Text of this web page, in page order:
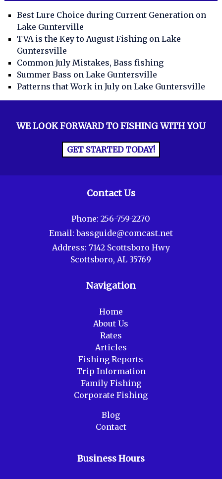
Best Lure Choice during Current Generation on
Lake Gunterville
TVA is the Key to August Fishing on Lake
Guntersville
Common July Mistakes, Bass fishing
Summer Bass on Lake Guntersville
Patterns that Work in July on Lake Guntersville
WE LOOK FORWARD TO FISHING WITH YOU
GET STARTED TODAY!
Contact Us
Phone:256-759-2270
Email:bassguide@comcast.net
Address: 7142 Scottsboro Hwy
Scottsboro, AL 35769
Navigation
Home
About Us
Rates
Articles
Fishing Reports
Trip Information
Family Fishing
Corporate Fishing
Blog
Contact
Business Hours